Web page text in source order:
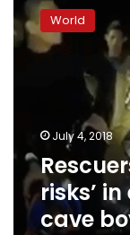
vow
to
take
evacuation
Thai
cave
boys
World
July 4, 2018
risks’
cave